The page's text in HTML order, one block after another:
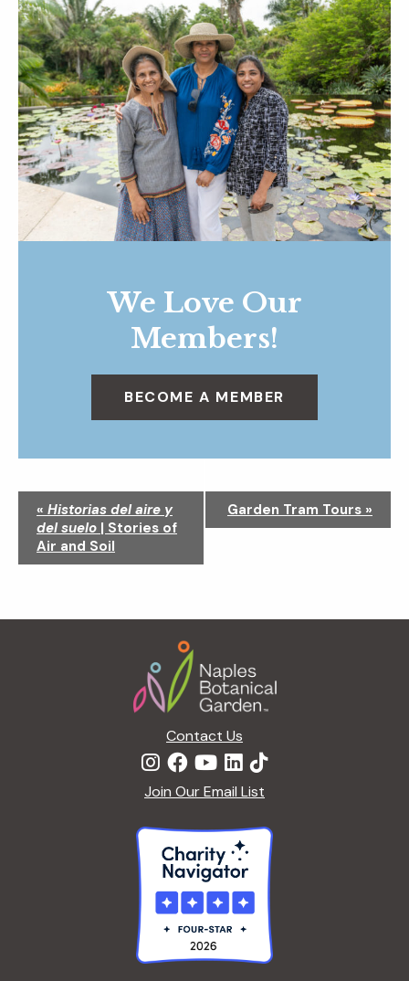
We Love Our
Members!
BECOME A MEMBER
i
t
« Historias del aire y
del suelo | Stories of
Air and Soil
Garden Tram Tours »
Contact Us
Join Our Email List